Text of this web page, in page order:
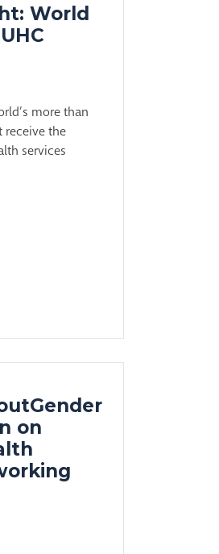
World
more than
receive the
services
on